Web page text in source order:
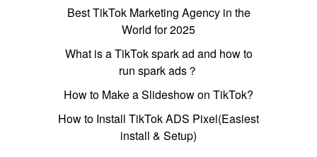
Best TikTok Marketing Agency in the
World for 2025
What is a TikTok spark ad and how to
run spark ads？
How to Make a Slideshow on TikTok?
How to Install TikTok ADS Pixel(Easiest
install & Setup)